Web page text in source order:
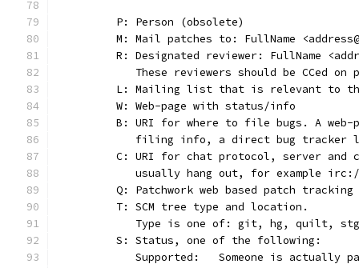
	P: Person (obsolete)
M: Mail patches to: FullName
R: Designated reviewer: FullName
These reviewers should be CCed on
L: Mailing list that is relevant to
	W: Web-page with status/info
B: URI for where to file bugs. A
filing info, a direct bug tracker
C: URI for chat protocol, server and
usually hang out, for example
Q: Patchwork web based patch tracking
	T: SCM tree type and location.
Type is one of: git, hg, quilt,
	S: Status, one of the following:
Supported:	Someone is